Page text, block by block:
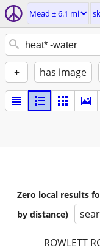
Mead ± 6.1 mi
+ has image
Zero local results
by distance)
ROWLETT